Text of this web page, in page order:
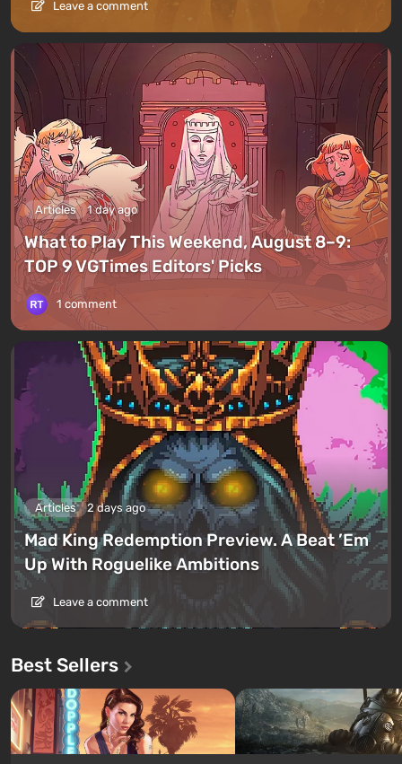
Leave a comment
Articles 1 day ago
What to Play This Weekend, August 8–9:
TOP 9 VGTimes Editors' Picks
1 comment
Articles 2 days ago
Mad King Redemption Preview. A Beat ’Em
Up With Roguelike Ambitions
Leave a comment
Best Sellers